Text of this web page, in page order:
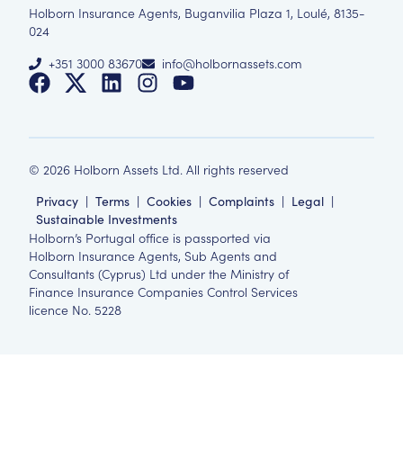
Holborn Insurance Agents, Buganvilia Plaza 1, Loulé, 8135-
024
+351 3000 83670
info@holbornassets.com
© 2026 Holborn Assets Ltd. All rights reserved
Privacy | Terms | Cookies | Complaints | Legal |
Sustainable Investments
Holborn’s Portugal office is passported via
Holborn Insurance Agents, Sub Agents and
Consultants (Cyprus) Ltd under the Ministry of
Finance Insurance Companies Control Services
licence No. 5228